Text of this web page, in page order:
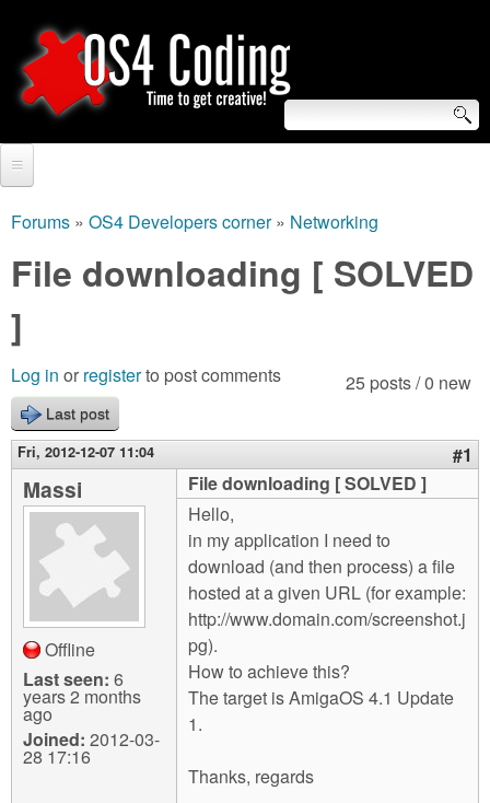
to
main
O
S
4
C
o
d
i
S
e
a
r
c
h
f
o
r
m
Video Tutorials
Blogs
Links
About us
Contact us
Login
are
here
Forums » OS4 Developers corner» Networking
File downloading [ SOLVED
]
25 posts / 0 new
Log in or registerto post comments
Last post
Fri, 2012-12-07 11:04 #1
Massi
Offline
Last seen: 6
years 2 months
ago
Joined: 2012-03-
28 17:16
File downloading [ SOLVED ]
Hello,
in my application I need to
download (and then process) a file
hosted at a given URL (for example:
http://www.domain.com/screenshot.j
pg).
How to achieve this?
The target is AmigaOS 4.1 Update
1.
Thanks, regards